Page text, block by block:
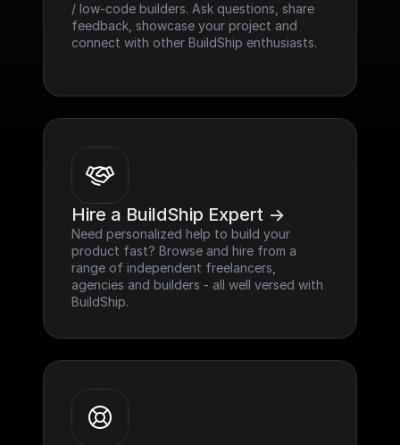
/ low-code builders. Ask questions, share
feedback, showcase your project and
connect with other BuildShip enthusiasts.
Hire a BuildShip Expert ->
Need personalized help to build your
product fast? Browse and hire from a
range of independent freelancers,
agencies and builders - all well versed with
BuildShip.